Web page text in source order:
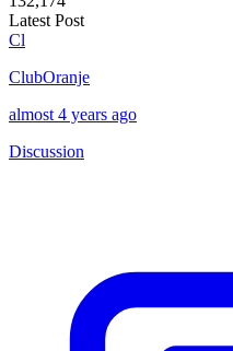
Latest Post
Cl
ClubOranje
almost 4 years ago
Discussion